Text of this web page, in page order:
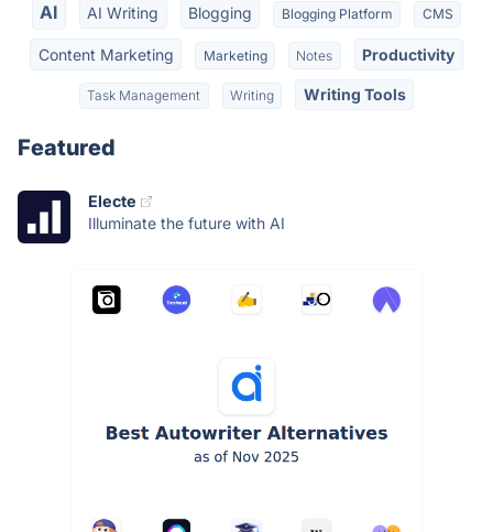
AI AI Writing Blogging Blogging Platform CMS
Content Marketing Marketing Notes Productivity
Task Management Writing Writing Tools
Featured
Electe
Illuminate the future with AI